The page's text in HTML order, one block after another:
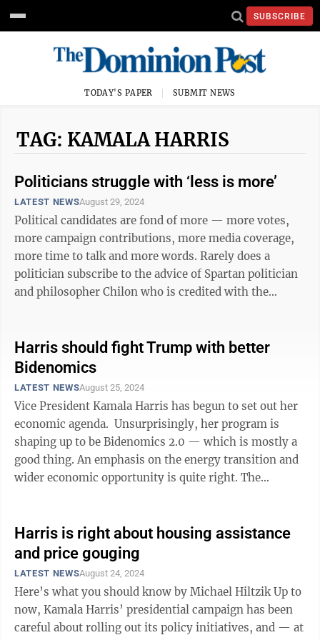
SUBSCRIBE
TODAY'S PAPER SUBMIT NEWS
TAG: KAMALA HARRIS
Politicians struggle with ‘less is more’
LATEST NEWSAugust 29, 2024
Political candidates are fond of more — more votes,
more campaign contributions, more media coverage,
more time to talk and more words. Rarely does a
politician subscribe to the advice of Spartan politician
and philosopher Chilon who is credited with the
Harris should fight Trump with better
Bidenomics
LATEST NEWSAugust 25, 2024
Vice President Kamala Harris has begun to set out her
economic agenda. Unsurprisingly, her program is
shaping up to be Bidenomics 2.0 — which is mostly a
good thing. An emphasis on the energy transition and
wider economic opportunity is quite right. The
Harris is right about housing assistance
and price gouging
LATEST NEWSAugust 24, 2024
Here’s what you should know by Michael Hiltzik Up to
now, Kamala Harris’ presidential campaign has been
careful about rolling out its policy initiatives, and — at